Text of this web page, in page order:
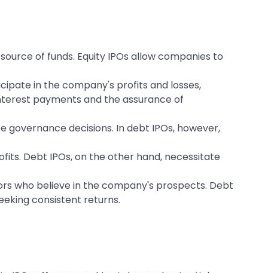
of funds. Equity IPOs allow companies to
in the company's profits and losses,
payments and the assurance of
decisions. In debt IPOs, however,
Debt IPOs, on the other hand, necessitate
who believe in the company's prospects. Debt
consistent returns.